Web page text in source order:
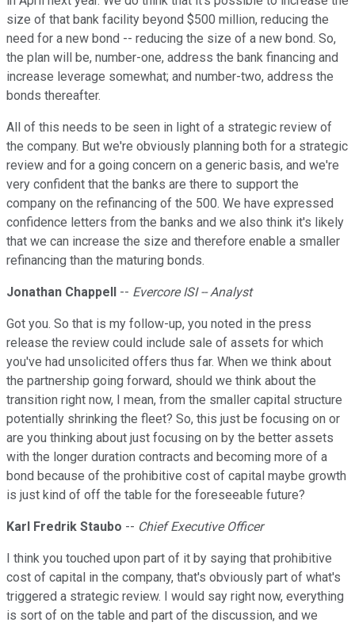
size of that bank facility beyond $500 million, reducing the
need for a new bond -- reducing the size of a new bond. So,
the plan will be, number-one, address the bank financing and
increase leverage somewhat; and number-two, address the
bonds thereafter.
All of this needs to be seen in light of a strategic review of
the company. But we're obviously planning both for a strategic
review and for a going concern on a generic basis, and we're
very confident that the banks are there to support the
company on the refinancing of the 500. We have expressed
confidence letters from the banks and we also think it's likely
that we can increase the size and therefore enable a smaller
refinancing than the maturing bonds.
Jonathan Chappell -- Evercore ISI -- Analyst
Got you. So that is my follow-up, you noted in the press
release the review could include sale of assets for which
you've had unsolicited offers thus far. When we think about
the partnership going forward, should we think about the
transition right now, I mean, from the smaller capital structure
potentially shrinking the fleet? So, this just be focusing on or
are you thinking about just focusing on by the better assets
with the longer duration contracts and becoming more of a
bond because of the prohibitive cost of capital maybe growth
is just kind of off the table for the foreseeable future?
Karl Fredrik Staubo -- Chief Executive Officer
I think you touched upon part of it by saying that prohibitive
cost of capital in the company, that's obviously part of what's
triggered a strategic review. I would say right now, everything
is sort of on the table and part of the discussion, and we